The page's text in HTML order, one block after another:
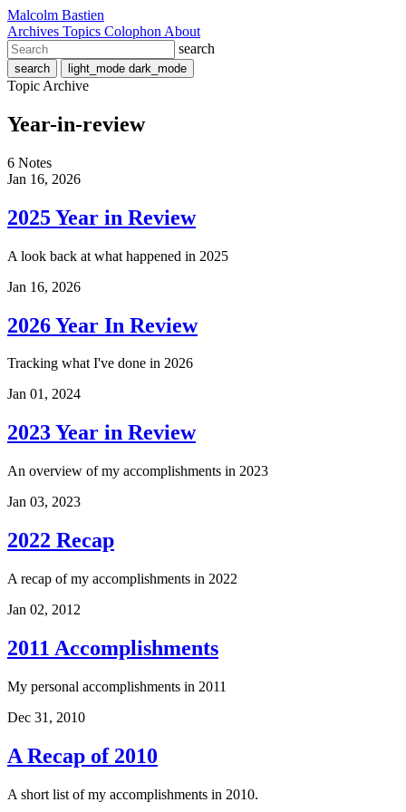
Malcolm Bastien
Archives Topics Colophon About
search
search light_mode dark_mode
Topic Archive
Year-in-review
6 Notes
Jan 16, 2026
2025 Year in Review
A look back at what happened in 2025
Jan 16, 2026
2026 Year In Review
Tracking what I've done in 2026
Jan 01, 2024
2023 Year in Review
An overview of my accomplishments in 2023
Jan 03, 2023
2022 Recap
A recap of my accomplishments in 2022
Jan 02, 2012
2011 Accomplishments
My personal accomplishments in 2011
Dec 31, 2010
A Recap of 2010
A short list of my accomplishments in 2010.